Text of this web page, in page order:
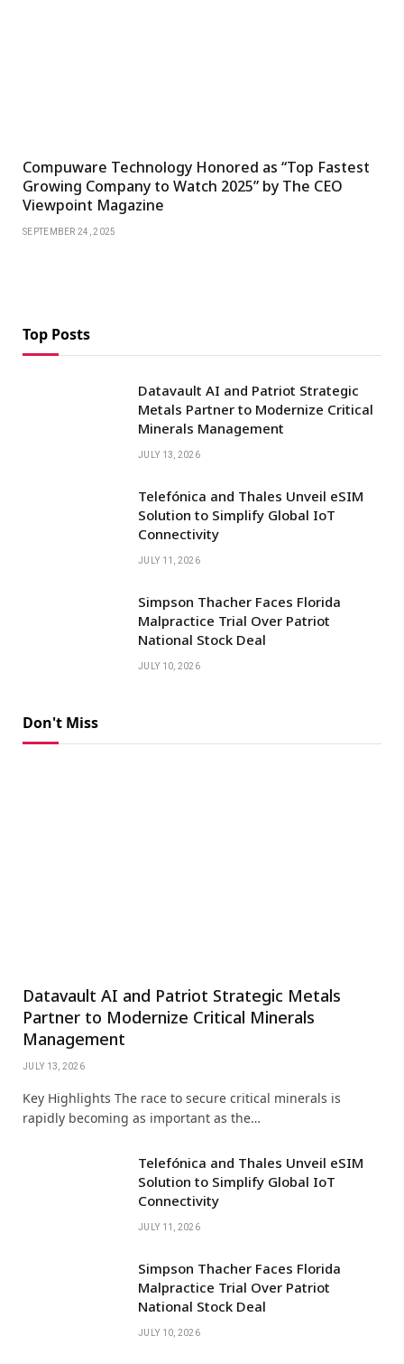
Compuware Technology Honored as “Top Fastest
Growing Company to Watch 2025” by The CEO
Viewpoint Magazine
SEPTEMBER 24, 2025
Top Posts
Datavault AI and Patriot Strategic
Metals Partner to Modernize Critical
Minerals Management
JULY 13, 2026
Telefónica and Thales Unveil eSIM
Solution to Simplify Global IoT
Connectivity
JULY 11, 2026
Simpson Thacher Faces Florida
Malpractice Trial Over Patriot
National Stock Deal
JULY 10, 2026
Don't Miss
Datavault AI and Patriot Strategic Metals
Partner to Modernize Critical Minerals
Management
JULY 13, 2026
Key Highlights The race to secure critical minerals is
rapidly becoming as important as the…
Telefónica and Thales Unveil eSIM
Solution to Simplify Global IoT
Connectivity
JULY 11, 2026
Simpson Thacher Faces Florida
Malpractice Trial Over Patriot
National Stock Deal
JULY 10, 2026